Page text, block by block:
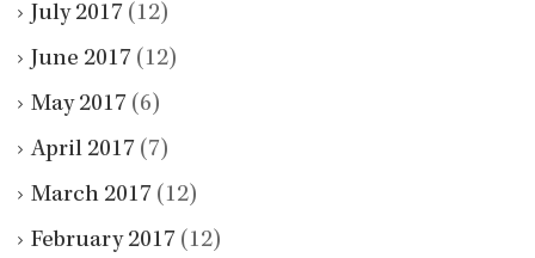
July 2017 (12)
June 2017 (12)
May 2017 (6)
April 2017 (7)
March 2017 (12)
February 2017 (12)